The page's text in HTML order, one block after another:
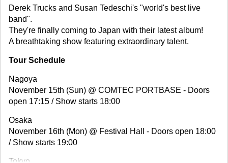
Derek Trucks and Susan Tedeschi's "world's best live
band".
They're finally coming to Japan with their latest album!
A breathtaking show featuring extraordinary talent.
Tour Schedule
Nagoya
November 15th (Sun) @ COMTEC PORTBASE - Doors
open 17:15 / Show starts 18:00
Osaka
November 16th (Mon) @ Festival Hall - Doors open 18:00
/ Show starts 19:00
Tokyo